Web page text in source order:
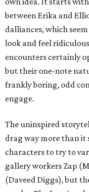
between Erika and
dalliances, which
look and feel
encounters certainly
but their one-note
frankly boring, odd
engage.
The uninspired
drag way more than it
characters to try to
gallery workers Zap
(Daveed Diggs), but